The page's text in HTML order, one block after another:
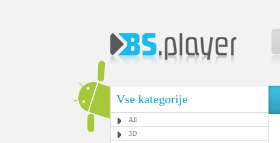
Vse kategorije
All
3D